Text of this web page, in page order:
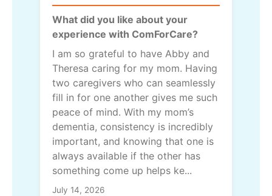
What did you like about your
experience with ComForCare?
I am so grateful to have Abby and
Theresa caring for my mom. Having
two caregivers who can seamlessly
fill in for one another gives me such
peace of mind. With my mom’s
dementia, consistency is incredibly
important, and knowing that one is
always available if the other has
something come up helps ke...
July 14, 2026